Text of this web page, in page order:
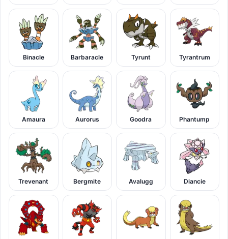
Binacle Barbaracle Tyrunt Tyrantrum
Amaura Aurorus Goodra Phantump
Trevenant Bergmite Avalugg Diancie